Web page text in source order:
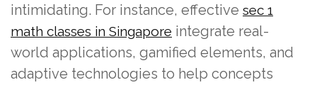
intimidating. For instance, effective sec 1
math classes in Singapore integrate real-
world applications, gamified elements, and
adaptive technologies to help concepts